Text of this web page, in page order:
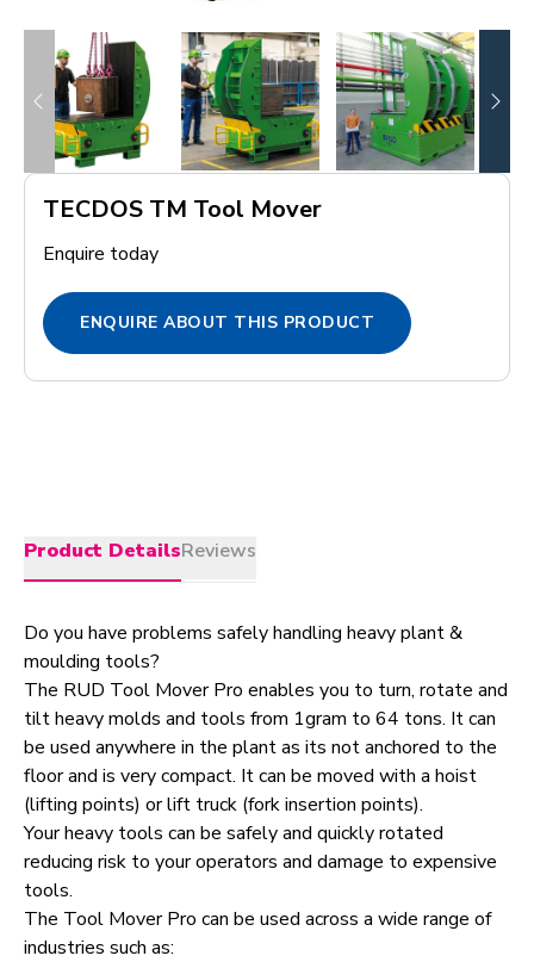
TECDOS TM Tool Mover
Enquire today
ENQUIRE ABOUT THIS PRODUCT
Product DetailsReviews
Do you have problems safely handling heavy plant &
moulding tools?
The RUD Tool Mover Pro enables you to turn, rotate and
tilt heavy molds and tools from 1gram to 64 tons. It can
be used anywhere in the plant as its not anchored to the
floor and is very compact. It can be moved with a hoist
(lifting points) or lift truck (fork insertion points).
Your heavy tools can be safely and quickly rotated
reducing risk to your operators and damage to expensive
tools.
The Tool Mover Pro can be used across a wide range of
industries such as: